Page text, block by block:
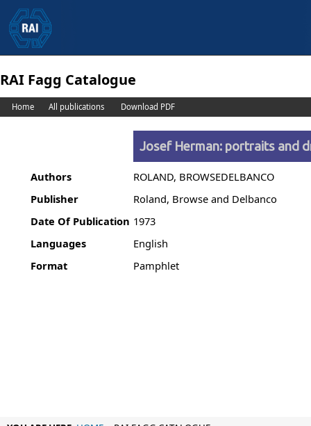
RAI Fagg Catalogue
Home All publications Download PDF
Josef Herman: portraits and
Authors
ROLAND, BROWSEDELBANCO
Publisher
Roland, Browse and Delbanco
Date Of Publication 1973
Languages
English
Format
Pamphlet